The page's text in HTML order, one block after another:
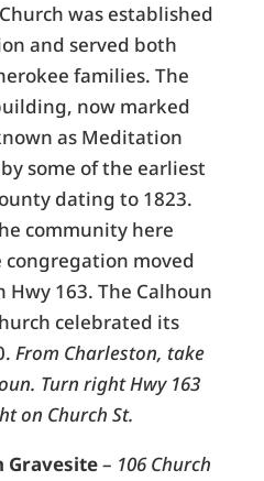
was established
and served both
families. The
now marked
as Meditation
some of the earliest
dating to 1823.
community here
moved
163. The Calhoun
celebrated its
From Charleston, take
Turn right Hwy 163
on Church St.
Gravesite– 106 Church